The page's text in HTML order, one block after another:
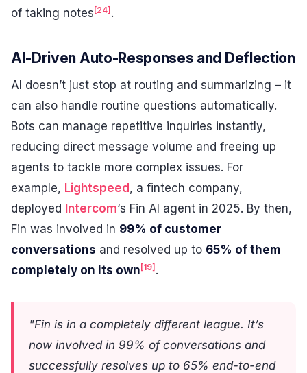
of taking notes [24] .
AI-Driven Auto-Responses and Deflection
AI doesn’t just stop at routing and summarizing – it
can also handle routine questions automatically.
Bots can manage repetitive inquiries instantly,
reducing direct message volume and freeing up
agents to tackle more complex issues. For
example, Lightspeed , a fintech company,
deployed Intercom‘s Fin AI agent in 2025. By then,
Fin was involved in 99% of customer
conversations and resolved up to 65% of them
completely on its own [19] .
"Fin is in a completely different league. It’s
now involved in 99% of conversations and
successfully resolves up to 65% end-to-end